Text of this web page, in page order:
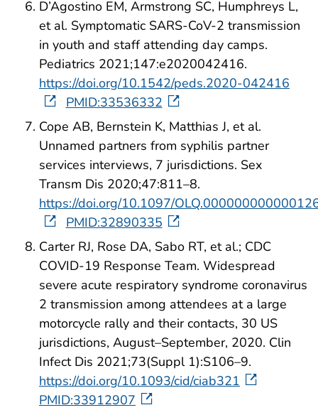
D’Agostino EM, Armstrong SC, Humphreys L,
et al. Symptomatic SARS-CoV-2 transmission
in youth and staff attending day camps.
Pediatrics 2021;147:e2020042416.
https://doi.org/10.1542/peds.2020-042416
PMID:33536332
Cope AB, Bernstein K, Matthias J, et al.
Unnamed partners from syphilis partner
services interviews, 7 jurisdictions. Sex
Transm Dis 2020;47:811–8.
https://doi.org/10.1097/
PMID:32890335
Carter RJ, Rose DA, Sabo RT, et al.; CDC
COVID-19 Response Team. Widespread
severe acute respiratory syndrome coronavirus
2 transmission among attendees at a large
motorcycle rally and their contacts, 30 US
jurisdictions, August–September, 2020. Clin
Infect Dis 2021;73(Suppl 1):S106–9.
https://doi.org/10.1093/cid/ciab321
PMID:33912907